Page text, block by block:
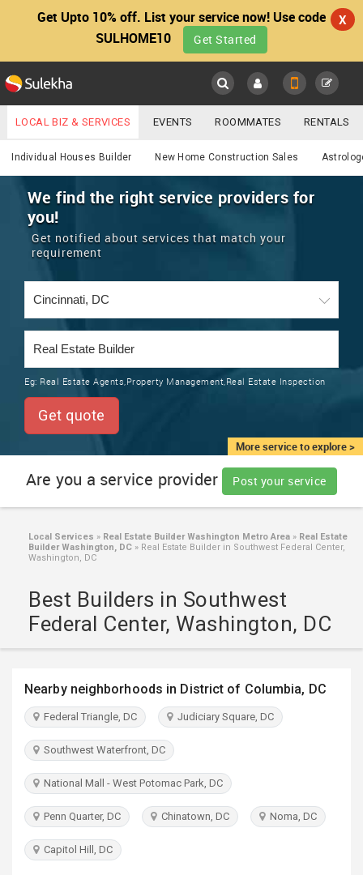
Get Upto 10% off. List your service now! Use code
SULHOME10
Get Started
X
Main
LOCATION
EVENTS
ROOMMATES
RENTALS
TRAINING
LOCAL
SERVICES
JOBS
LAWYERS
CLASSIFIEDS
TRAVEL
INVEST
INDIA
PULSE
Services
YOUR MOBILE NUMBER
GET APP LINK
LOCAL BIZ & SERVICES EVENTS ROOMMATES RENTALS
IT TRAINING & PLACEMENT JOBS CARE SERVICES
LAWYERS IMMIGRATION WEDDING SERVICES
REAL ESTATE
CARS
Individual Houses Builder New Home Construction Sales
More service to explore >
We find the right service providers for
you!
Get notified about services that match your
requirement
Eg: Real Estate Agents,Property Management,Real Estate Inspection
Get quote
Are you a service provider Post your service
Local Services » Real Estate Builder Washington Metro Area » Real Estate
Builder Washington, DC » Real Estate Builder in Southwest Federal Center,
Washington, DC
Best Builders in Southwest
Federal Center, Washington, DC
Nearby neighborhoods in District of Columbia, DC
Federal Triangle, DC Judiciary Square, DC
Southwest Waterfront, DC
National Mall - West Potomac Park, DC
Penn Quarter, DC Chinatown, DC Noma, DC
Capitol Hill, DC